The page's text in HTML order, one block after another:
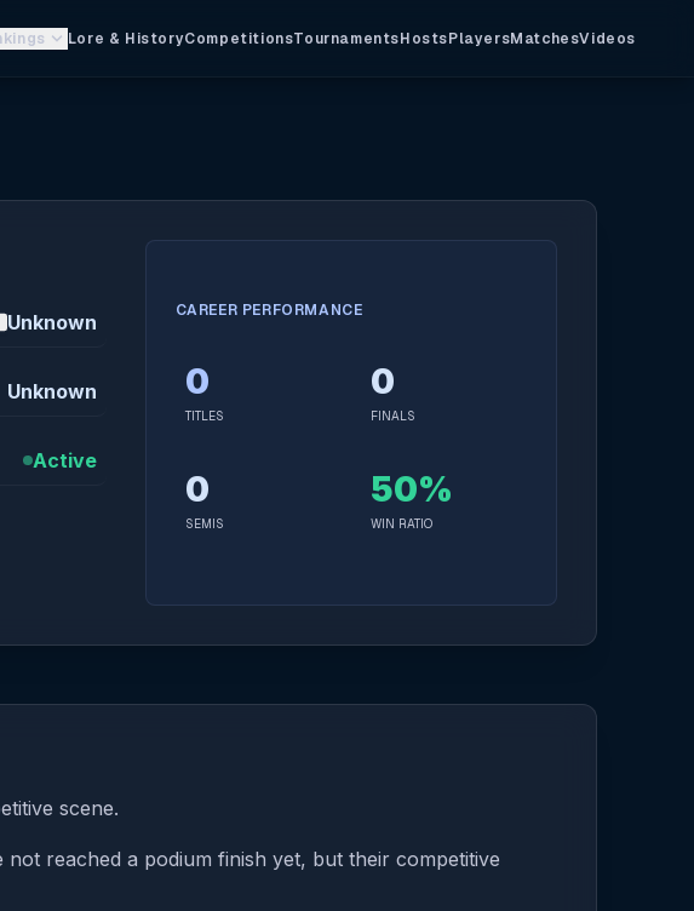
keyboard_arrow_down Lore & HistoryCompetitionsTournamentsHostsPlayersMatchesVideos
Unknown
Unknown
Active
CAREER PERFORMANCE
0
TITLES
0
FINALS
0
SEMIS
50%
WIN RATIO
scene.
not reached a podium finish yet, but their competitive